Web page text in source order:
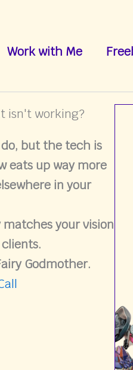
Work with Me
isn't working?
but the tech is
eats up way more
in your
your vision
Godmother.